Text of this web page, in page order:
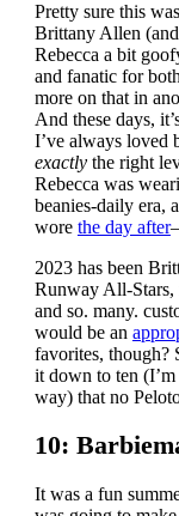
Pretty sure this
Brittany Allen
Rebecca a bit
and fanatic for
more on that in
And these days,
I’ve always loved
exactlythe right
Rebecca was
beanies-daily era,
wore the day after
2023 has been
Runway All-Stars,
and so. many.
would be an
favorites, though?
it down to ten
way) that no
10:
It was a fun